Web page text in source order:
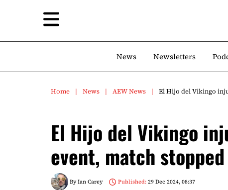
News Newsletters
Home News AEW News El Hijo del Vikingo
El Hijo del Vikingo
event, match
ByIan Carey Published:29 Dec 2024, 08:37